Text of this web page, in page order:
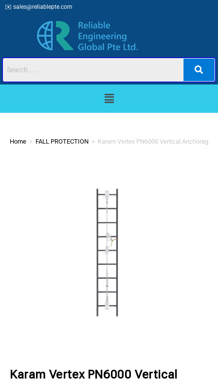
✉️ sales@reliablepte.com
Home > FALL PROTECTION > Karam Vertex PN6000 Vertical Anchorage
Karam Vertex PN6000 Vertical